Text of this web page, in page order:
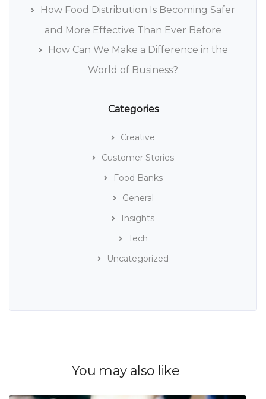
How Food Distribution Is Becoming Safer
and More Effective Than Ever Before
How Can We Make a Difference in the
World of Business?
Categories
Creative
Customer Stories
Food Banks
General
Insights
Tech
Uncategorized
You may also like